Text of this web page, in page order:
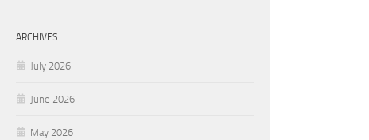
ARCHIVES
July 2026
June 2026
May 2026